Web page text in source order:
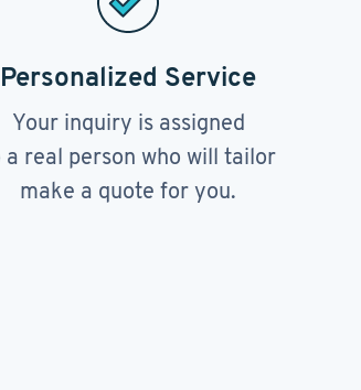
Personalized Service
Your inquiry is assigned
a real person who will tailor
make a quote for you.